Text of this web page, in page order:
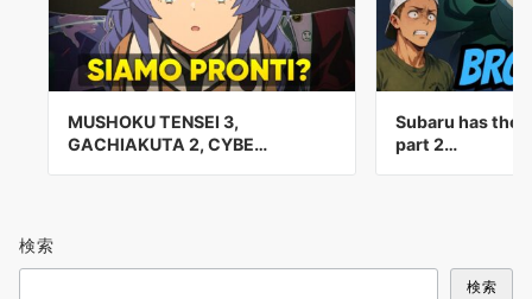
MUSHOKU TENSEI 3,
GACHIAKUTA 2, CYBE…
Subaru has the
part 2…
検索
検索